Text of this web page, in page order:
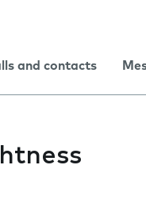
and contacts